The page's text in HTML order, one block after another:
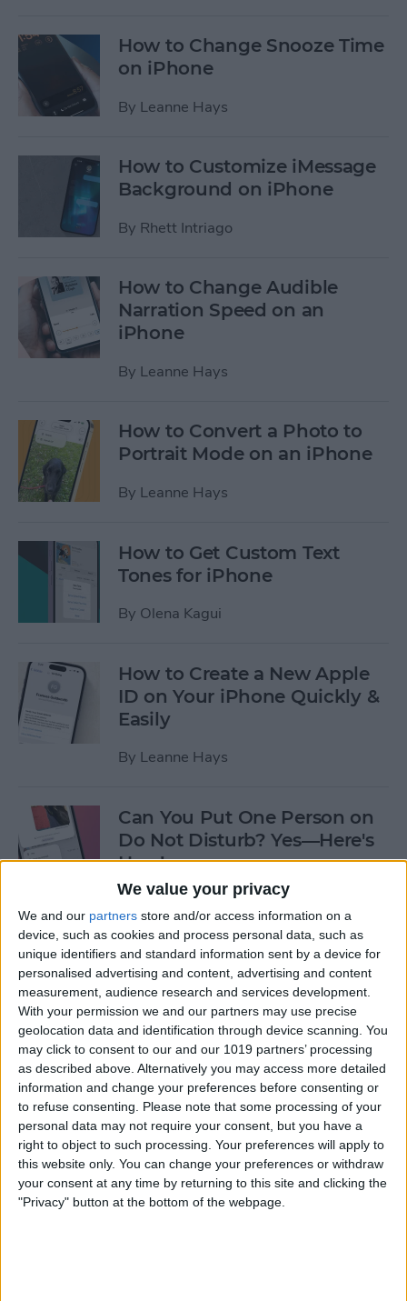
We value your privacy
We and our partners store and/or access information on a
device, such as cookies and process personal data, such as
unique identifiers and standard information sent by a device for
personalised advertising and content, advertising and content
measurement, audience research and services development.
With your permission we and our partners may use precise
geolocation data and identification through device scanning. You
may click to consent to our and our 1019 partners’ processing
as described above. Alternatively you may access more detailed
information and change your preferences before consenting or
to refuse consenting. Please note that some processing of your
personal data may not require your consent, but you have a
right to object to such processing. Your preferences will apply to
this website only. You can change your preferences or withdraw
your consent at any time by returning to this site and clicking the
"Privacy" button at the bottom of the webpage.
How to Change Snooze Time
on iPhone
By Leanne Hays
How to Customize iMessage
Background on iPhone
By Rhett Intriago
How to Change Audible
Narration Speed on an
iPhone
By Leanne Hays
How to Convert a Photo to
Portrait Mode on an iPhone
By Leanne Hays
How to Get Custom Text
Tones for iPhone
By Olena Kagui
How to Create a New Apple
ID on Your iPhone Quickly &
Easily
By Leanne Hays
Can You Put One Person on
Do Not Disturb? Yes—Here's
How!
ByConner Carey
Unsent Messages on iPhone:
Can People See Them?
By Kenya Smith
Where Do FaceTime Photos
Go? How to See Pictures on
FaceTime
ByLeanne Hays